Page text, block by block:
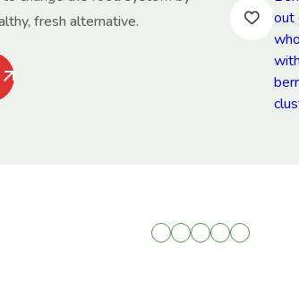
fresh alternative.